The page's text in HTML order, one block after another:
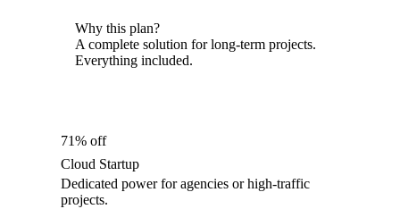
Why this plan?
A complete solution for long-term projects.
Everything included.
71% off
Cloud Startup
Dedicated power for agencies or high-traffic
projects.